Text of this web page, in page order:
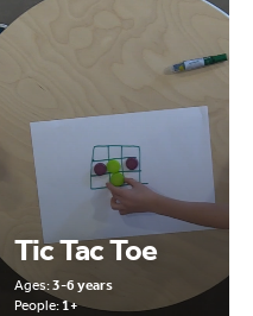
Tic Tac Toe
Ages:3-6 years
People:1+